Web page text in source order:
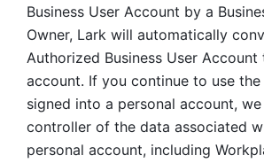
Business User Account by a
Owner, Lark will automatically
Authorized Business User Account
account. If you continue to use the
signed into a personal account,
controller of the data associated
personal account, including